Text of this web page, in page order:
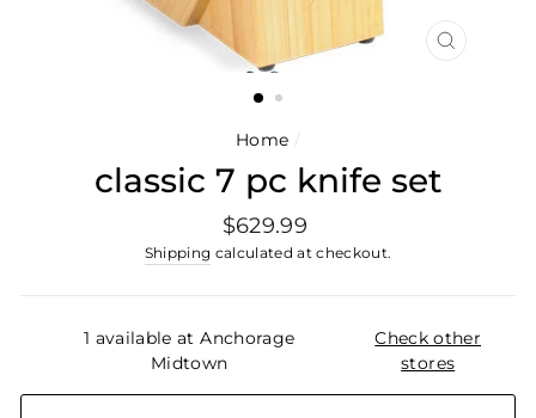
CLOSE
Home /
classic 7 pc knife set
Regular
price
$629.99
Shipping calculated at checkout.
1 available at Anchorage
Midtown
Check other
stores